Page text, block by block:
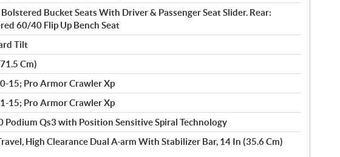
Bucket Seats With Driver & Passenger Seat Slider. Rear:
60/40 Flip Up Bench Seat
Tilt
Cm)
15; Pro Armor Crawler Xp
15; Pro Armor Crawler Xp
Podium Qs3 with Position Sensitive Spiral Technology
High Clearance Dual A-arm With Stabilizer Bar, 14 In (35.6 Cm)